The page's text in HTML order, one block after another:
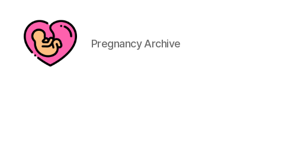
Pregnancy Archive